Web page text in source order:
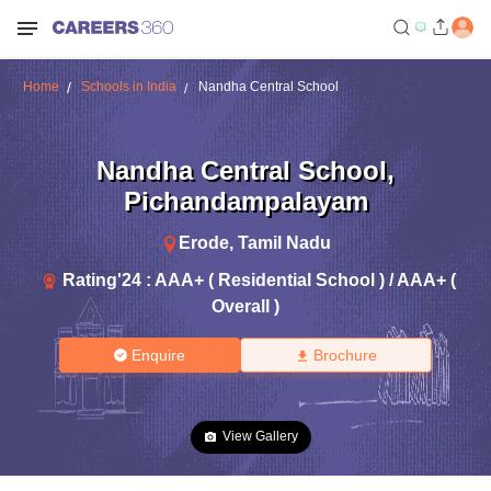
Home Schools in India Nandha Central School
Nandha Central School,
Pichandampalayam
Erode, Tamil Nadu
Rating'24: AAA+ ( Residential School ) / AAA+ (
Overall )
Enquire Brochure
View Gallery